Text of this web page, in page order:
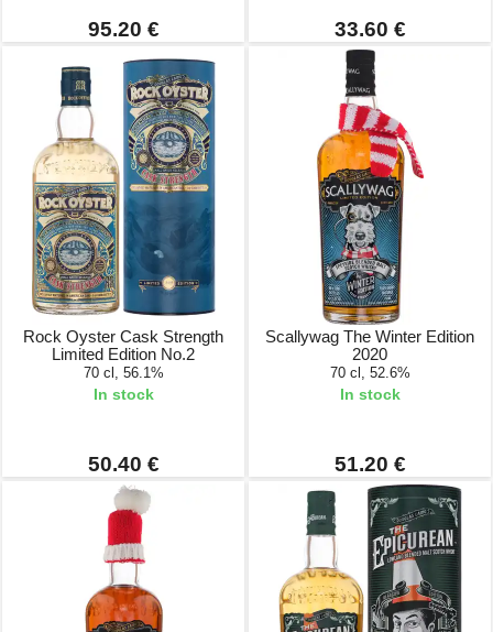
95.20 € 33.60 €
Rock Oyster Cask Strength
Limited Edition No.2
70 cl, 56.1%
In stock
50.40 €
Scallywag The Winter Edition
2020
70 cl, 52.6%
In stock
51.20 €